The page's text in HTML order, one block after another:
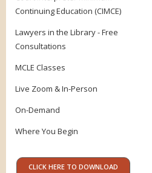
Continuing Education (CIMCE)
Lawyers in the Library - Free
Consultations
MCLE Classes
Live Zoom & In-Person
On-Demand
Where You Begin
CLICK HERE TO DOWNLOAD